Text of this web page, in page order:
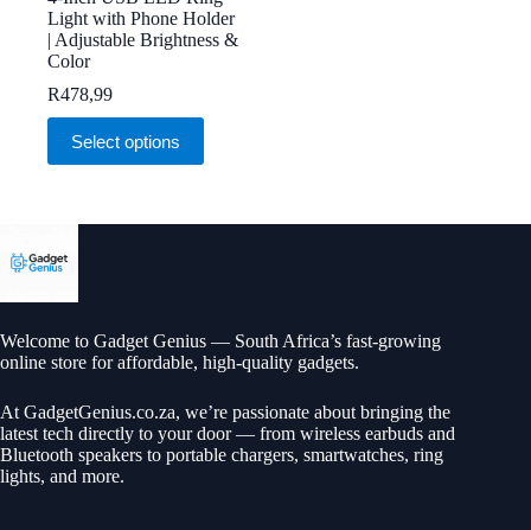
Light with Phone Holder
| Adjustable Brightness &
Color
R478,99
Select options
This
product
has
options
may
on
the
page
Welcome to Gadget Genius — South Africa’s fast-growing
online store for affordable, high-quality gadgets.
At GadgetGenius.co.za, we’re passionate about bringing the
latest tech directly to your door — from wireless earbuds and
Bluetooth speakers to portable chargers, smartwatches, ring
lights, and more.